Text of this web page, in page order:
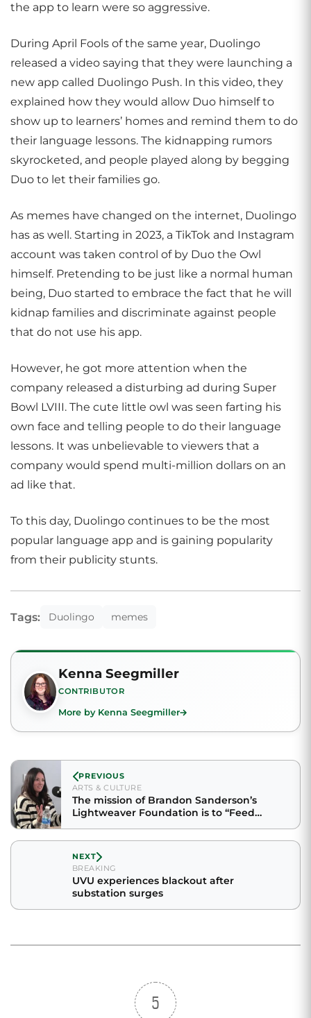
the app to learn were so aggressive.
During April Fools of the same year, Duolingo
released a video saying that they were launching a
new app called Duolingo Push. In this video, they
explained how they would allow Duo himself to
show up to learners’ homes and remind them to do
their language lessons. The kidnapping rumors
skyrocketed, and people played along by begging
Duo to let their families go.
As memes have changed on the internet, Duolingo
has as well. Starting in 2023, a TikTok and Instagram
account was taken control of by Duo the Owl
himself. Pretending to be just like a normal human
being, Duo started to embrace the fact that he will
kidnap families and discriminate against people
that do not use his app.
However, he got more attention when the
company released a disturbing ad during Super
Bowl LVIII. The cute little owl was seen farting his
own face and telling people to do their language
lessons. It was unbelievable to viewers that a
company would spend multi-million dollars on an
ad like that.
To this day, Duolingo continues to be the most
popular language app and is gaining popularity
from their publicity stunts.
Tags: Duolingo memes
Kenna Seegmiller
CONTRIBUTOR
More by Kenna Seegmiller
PREVIOUS
ARTS & CULTURE
The mission of Brandon Sanderson’s
Lightweaver Foundation is to “Feed
NEXT
BREAKING
UVU experiences blackout after
substation surges
5